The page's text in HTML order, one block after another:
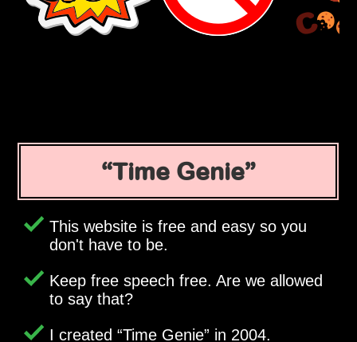
Time Genie
This website is free and easy so you
don't have to be.
Keep free speech free. Are we allowed
to say that?
I created Time Genie in 2004.